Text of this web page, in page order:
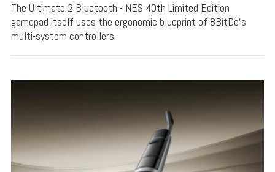
The Ultimate 2 Bluetooth - NES 40th Limited Edition
gamepad itself uses the ergonomic blueprint of 8BitDo's
multi-system controllers.